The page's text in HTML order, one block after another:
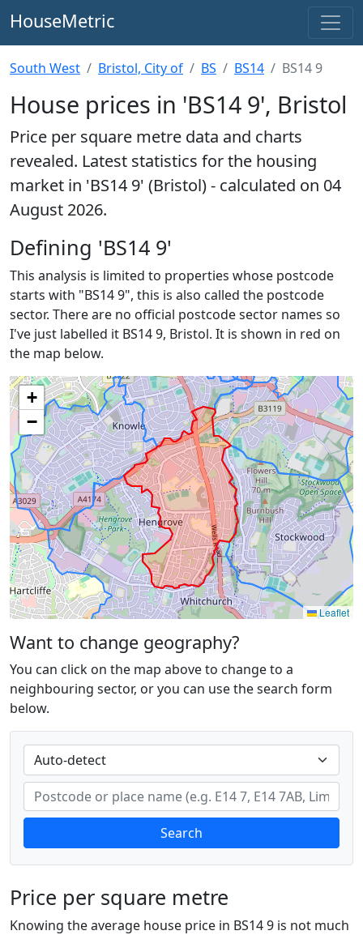
HouseMetric
South West Bristol, City of BS BS14 BS14 9
House prices in 'BS14 9', Bristol
Price per square metre data and charts
revealed. Latest statistics for the housing
market in 'BS14 9' (Bristol) - calculated on 04
August 2026.
Defining 'BS14 9'
This analysis is limited to properties whose postcode
starts with "BS14 9", this is also called the postcode
sector. There are no official postcode sector names so
I've just labelled it BS14 9, Bristol. It is shown in red on
the map below.
+
−
Leaflet
Want to change geography?
You can click on the map above to change to a
neighbouring sector, or you can use the search form
below.
Search
Price per square metre
Knowing the average house price in BS14 9 is not much